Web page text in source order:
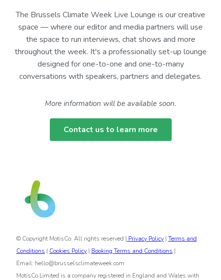
The Brussels Climate Week Live Lounge is our creative
space — where our editor and media partners will use
the space to run interviews, chat shows and more
throughout the week. It's a professionally set-up lounge
designed for one-to-one and one-to-many
conversations with speakers, partners and delegates.
More information will be available soon.
Contact us to learn more
© Copyright MotisCo. All rights reserved | Privacy Policy | Terms and
Conditions | Cookies Policy | Booking Terms and Conditions |
Email: hello@brusselsclimateweek.com
MotisCo Limited is a company registered in England and Wales with